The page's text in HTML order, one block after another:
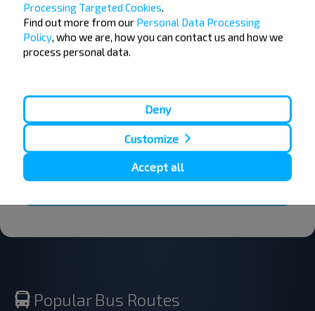
Want to travel
cheaper?
newsletter and travel with us cheaper!
Popular Bus Routes
Processing Targeted Cookies.
Find out more from our Personal Data Processing
Policy, who we are, how you can contact us and how we
process personal data.
Deny
Customize
Accept all